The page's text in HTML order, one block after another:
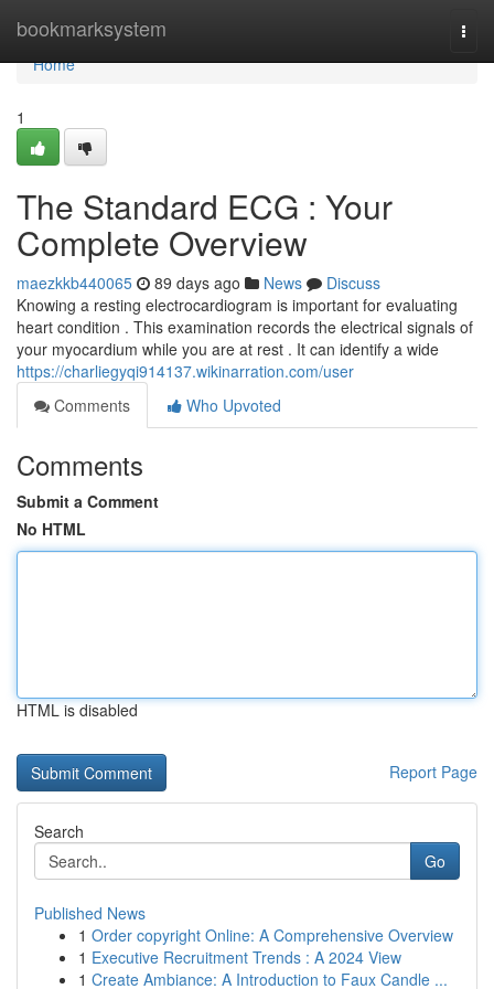
bookmarksystem
Home
Home
1
The Standard ECG : Your
Complete Overview
maezkkb440065 89 days ago News
Discuss
Knowing a resting electrocardiogram is important for evaluating
heart condition . This examination records the electrical signals of
your myocardium while you are at rest . It can identify a wide
https://charliegyqi914137.wikinarration.com/user
Comments
Who Upvoted
Comments
Submit a Comment
No HTML
HTML is disabled
Report Page
Search
Go
Published News
1 Order copyright Online: A Comprehensive Overview
1 Executive Recruitment Trends : A 2024 View
1 Create Ambiance: A Introduction to Faux Candle ...